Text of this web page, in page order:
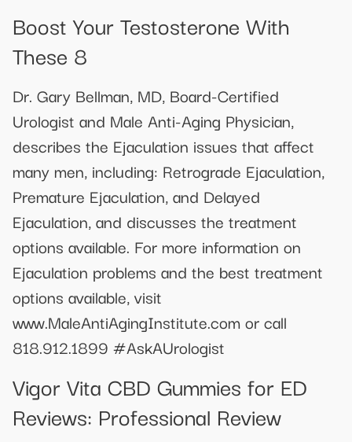
Boost Your Testosterone With
These 8
Dr. Gary Bellman, MD, Board-Certified
Urologist and Male Anti-Aging Physician,
describes the Ejaculation issues that affect
many men, including: Retrograde Ejaculation,
Premature Ejaculation, and Delayed
Ejaculation, and discusses the treatment
options available. For more information on
Ejaculation problems and the best treatment
options available, visit
www.MaleAntiAgingInstitute.com or call
818.912.1899 #AskAUrologist
Vigor Vita CBD Gummies for ED
Reviews: Professional Review